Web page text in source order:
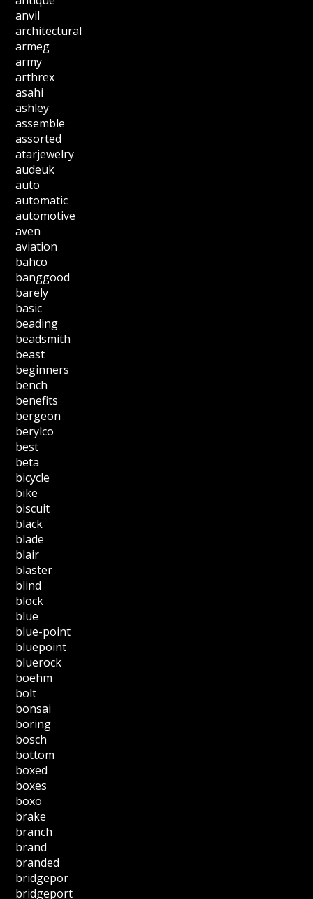
anvil
architectural
armeg
army
arthrex
asahi
ashley
assemble
assorted
atarjewelry
audeuk
auto
automatic
automotive
aven
aviation
bahco
banggood
barely
basic
beading
beadsmith
beast
beginners
bench
benefits
bergeon
berylco
best
beta
bicycle
bike
biscuit
black
blade
blair
blaster
blind
block
blue
blue-point
bluepoint
bluerock
boehm
bolt
bonsai
boring
bosch
bottom
boxed
boxes
boxo
brake
branch
brand
branded
bridgepor
bridgeport